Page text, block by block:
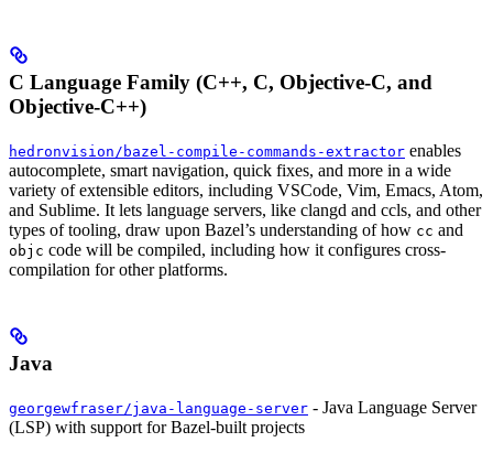
C Language Family (C++, C, Objective-C, and
Objective-C++)
hedronvision/bazel-compile-commands-extractor enables
autocomplete, smart navigation, quick fixes, and more in a wide
variety of extensible editors, including VSCode, Vim, Emacs, Atom,
and Sublime. It lets language servers, like clangd and ccls, and other
types of tooling, draw upon Bazel’s understanding of how cc and
objc code will be compiled, including how it configures cross-
compilation for other platforms.
Java
georgewfraser/java-language-server - Java Language Server
(LSP) with support for Bazel-built projects